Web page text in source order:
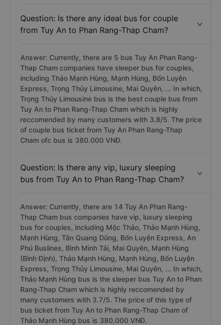
Question: Is there any ideal bus for couple
from Tuy An to Phan Rang-Thap Cham?
Answer: Currently, there are 5 bus Tuy An Phan Rang-
Thap Cham companies have sleeper bus for couples,
including Thảo Mạnh Hùng, Mạnh Hùng, Bốn Luyện
Express, Trọng Thủy Limousine, Mai Quyên, ... In which,
Trọng Thủy Limousine bus is the best couple bus from
Tuy An to Phan Rang-Thap Cham which is highly
reccomended by many customers with 3.8/5. The price
of couple bus ticket from Tuy An Phan Rang-Thap
Cham ofc bus is 380.000 VNĐ.
Question: Is there any vip, luxury sleeping
bus from Tuy An to Phan Rang-Thap Cham?
Answer: Currently, there are 14 Tuy An Phan Rang-
Thap Cham bus companies have vip, luxury sleeping
bus for couples, including Mộc Thảo, Thảo Mạnh Hùng,
Mạnh Hùng, Tân Quang Dũng, Bốn Luyện Express, An
Phú Buslines, Bình Minh Tải, Mai Quyên, Mạnh Hùng
(Bình Định), Thảo Mạnh Hùng, Mạnh Hùng, Bốn Luyện
Express, Trọng Thủy Limousine, Mai Quyên, ... In which,
Thảo Mạnh Hùng bus is the sleeper bus Tuy An to Phan
Rang-Thap Cham which is highly reccomended by
many customers with 3.7/5. The price of this type of
bus ticket from Tuy An to Phan Rang-Thap Cham of
Thảo Mạnh Hùng bus is 380,000 VNĐ.